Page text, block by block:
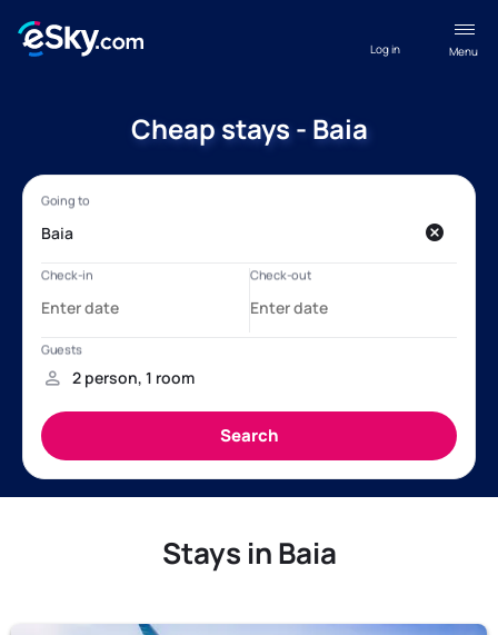
Menu
Log in
Cheap stays - Baia
Stays in Baia